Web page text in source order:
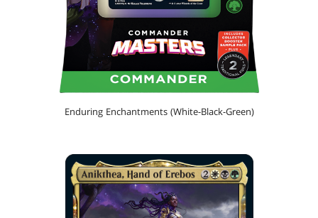
Enduring Enchantments (White-Black-Green)